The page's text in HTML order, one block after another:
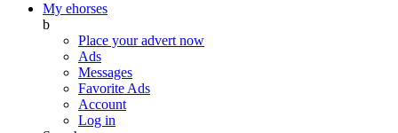
My ehorses
b
Place your advert now
Ads
Messages
Favorite Ads
Account
Log in